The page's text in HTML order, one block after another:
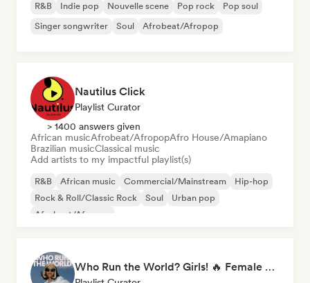
R&B Indie pop Nouvelle scene Pop rock
Pop soul
Singer songwriter
Soul Afrobeat/Afropop
Nautilus Click
Playlist Curator
> 1400 answers given
African musicAfrobeat/AfropopAfro House/Amapiano
Brazilian musicClassical music
Add artists to my impactful playlist(s)
R&B African music Commercial/Mainstream
Hip-hop
Rock & Roll/Classic Rock
Soul
Urban pop
Afrobeat/Afropop
Who Run the World? Girls! 🔥 Female Empowerment Pop & Girl-Power Anthems